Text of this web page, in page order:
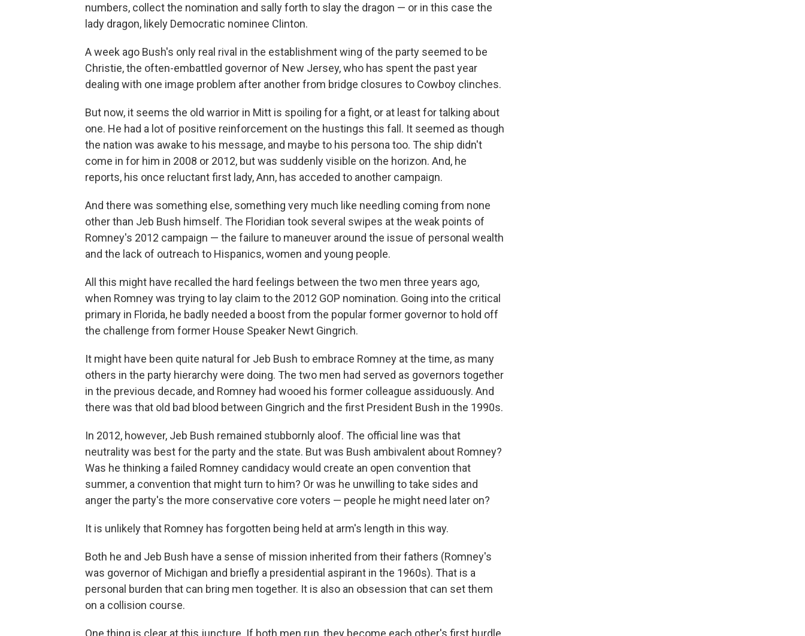
numbers, collect the nomination and sally forth to slay the dragon — or in this case the
lady dragon, likely Democratic nominee Clinton.
A week ago Bush's only real rival in the establishment wing of the party seemed to be
Christie, the often-embattled governor of New Jersey, who has spent the past year
dealing with one image problem after another from bridge closures to Cowboy clinches.
But now, it seems the old warrior in Mitt is spoiling for a fight, or at least for talking about
one. He had a lot of positive reinforcement on the hustings this fall. It seemed as though
the nation was awake to his message, and maybe to his persona too. The ship didn't
come in for him in 2008 or 2012, but was suddenly visible on the horizon. And, he
reports, his once reluctant first lady, Ann, has acceded to another campaign.
And there was something else, something very much like needling coming from none
other than Jeb Bush himself. The Floridian took several swipes at the weak points of
Romney's 2012 campaign — the failure to maneuver around the issue of personal wealth
and the lack of outreach to Hispanics, women and young people.
All this might have recalled the hard feelings between the two men three years ago,
when Romney was trying to lay claim to the 2012 GOP nomination. Going into the critical
primary in Florida, he badly needed a boost from the popular former governor to hold off
the challenge from former House Speaker Newt Gingrich.
It might have been quite natural for Jeb Bush to embrace Romney at the time, as many
others in the party hierarchy were doing. The two men had served as governors together
in the previous decade, and Romney had wooed his former colleague assiduously. And
there was that old bad blood between Gingrich and the first President Bush in the 1990s.
In 2012, however, Jeb Bush remained stubbornly aloof. The official line was that
neutrality was best for the party and the state. But was Bush ambivalent about Romney?
Was he thinking a failed Romney candidacy would create an open convention that
summer, a convention that might turn to him? Or was he unwilling to take sides and
anger the party's the more conservative core voters — people he might need later on?
It is unlikely that Romney has forgotten being held at arm's length in this way.
Both he and Jeb Bush have a sense of mission inherited from their fathers (Romney's
was governor of Michigan and briefly a presidential aspirant in the 1960s). That is a
personal burden that can bring men together. It is also an obsession that can set them
on a collision course.
One thing is clear at this juncture. If both men run, they become each other's first hurdle.